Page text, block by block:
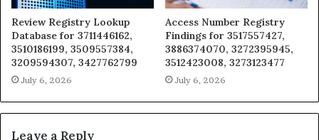
Review Registry Lookup
Database for 3711446162,
3510186199, 3509557384,
3209594307, 3427762799
July 6, 2026
Access Number Registry
Findings for 3517557427,
3886374070, 3272395945,
3512423008, 3273123477
July 6, 2026
Leave a Reply